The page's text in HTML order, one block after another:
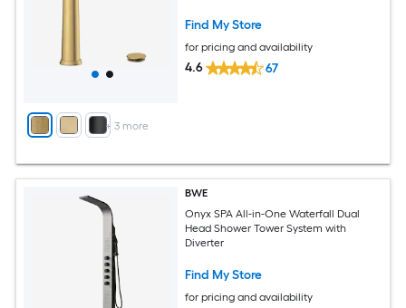
+ 3 more
Find My Store
for pricing and availability
4.6 67
BWE
Onyx SPA All-in-One Waterfall Dual
Head Shower Tower System with
Diverter
Find My Store
for pricing and availability